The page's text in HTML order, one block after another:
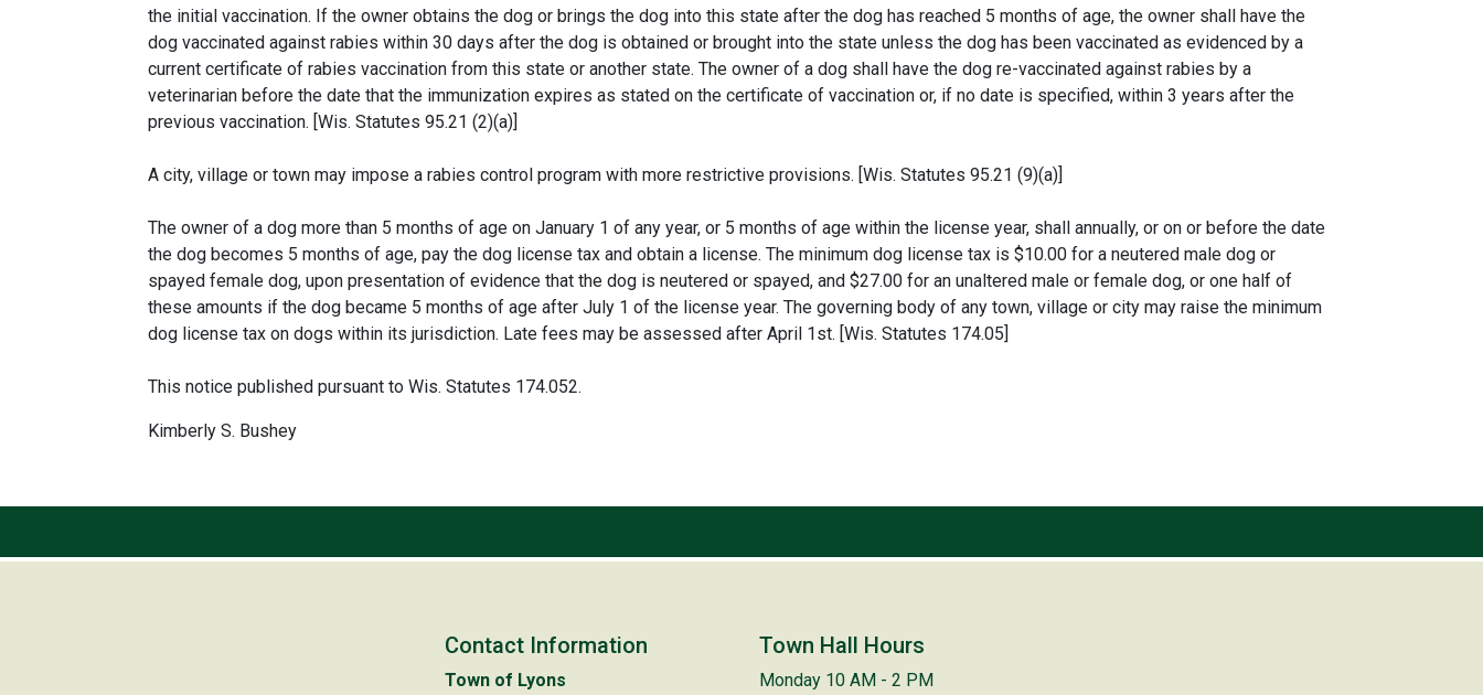
the initial vaccination. If the owner obtains the dog or brings the dog into this state after the dog has reached 5 months of age, the owner shall have the
dog vaccinated against rabies within 30 days after the dog is obtained or brought into the state unless the dog has been vaccinated as evidenced by a
current certificate of rabies vaccination from this state or another state. The owner of a dog shall have the dog re-vaccinated against rabies by a
veterinarian before the date that the immunization expires as stated on the certificate of vaccination or, if no date is specified, within 3 years after the
previous vaccination. [Wis. Statutes 95.21 (2)(a)]
A city, village or town may impose a rabies control program with more restrictive provisions. [Wis. Statutes 95.21 (9)(a)]
The owner of a dog more than 5 months of age on January 1 of any year, or 5 months of age within the license year, shall annually, or on or before the date
the dog becomes 5 months of age, pay the dog license tax and obtain a license. The minimum dog license tax is $10.00 for a neutered male dog or
spayed female dog, upon presentation of evidence that the dog is neutered or spayed, and $27.00 for an unaltered male or female dog, or one half of
these amounts if the dog became 5 months of age after July 1 of the license year. The governing body of any town, village or city may raise the minimum
dog license tax on dogs within its jurisdiction. Late fees may be assessed after April 1st. [Wis. Statutes 174.05]
This notice published pursuant to Wis. Statutes 174.052.
Kimberly S. Bushey
Contact Information
Town of Lyons
Town Hall Hours
Monday 10 AM - 2 PM